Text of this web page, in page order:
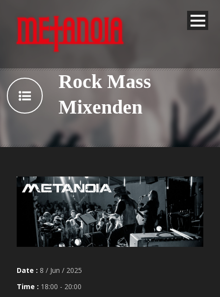
Rock Mass
Mixenden
Date : 8 / Jun / 2025
Time : 18:00 - 20:00